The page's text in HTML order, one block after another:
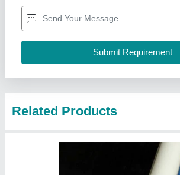
Thickness: 1-2 mm, 2-3 mm
MAHAJAN TRADERS, Delhi